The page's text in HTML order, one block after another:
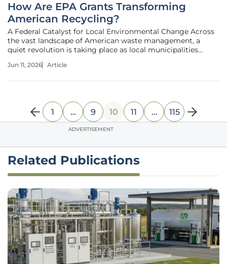
How Are EPA Grants Transforming
American Recycling?
A Federal Catalyst for Local Environmental Change Across
the vast landscape of American waste management, a
quiet revolution is taking place as local municipalities
funded by substantial federal investment. This
Jun 11, 2026 Article
1 … 9 10 11 … 115
ADVERTISEMENT
Related Publications